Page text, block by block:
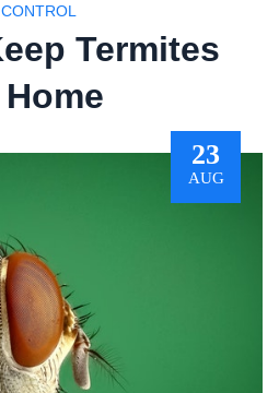
Termites
23
AUG